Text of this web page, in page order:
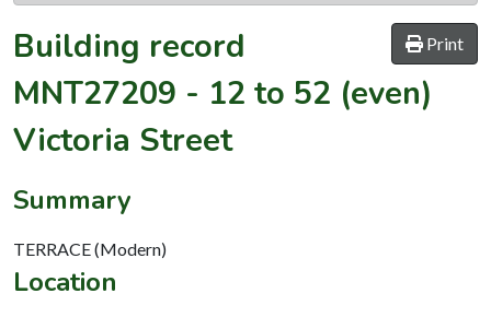
Print
Building record
MNT27209 - 12 to 52 (even)
Victoria Street
Summary
TERRACE (Modern)
Location